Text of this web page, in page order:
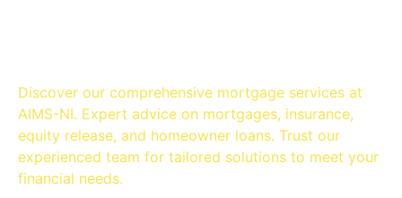
Discover our comprehensive mortgage services at
AIMS-NI. Expert advice on mortgages, insurance,
equity release, and homeowner loans. Trust our
experienced team for tailored solutions to meet your
financial needs.